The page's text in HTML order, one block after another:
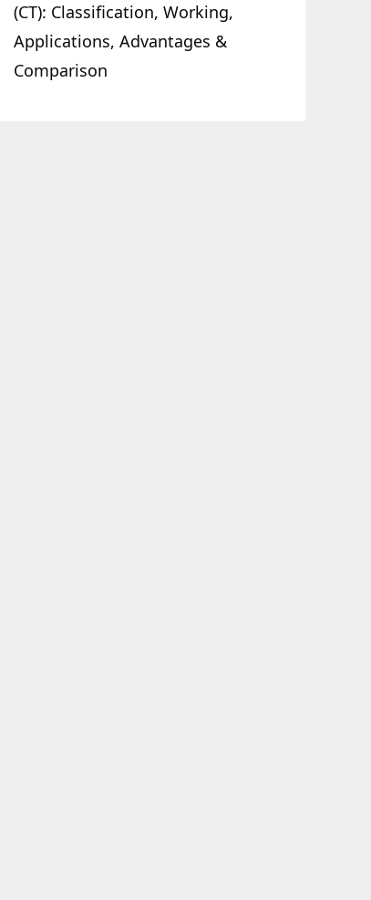
(CT): Classification, Working,
Applications, Advantages &
Comparison